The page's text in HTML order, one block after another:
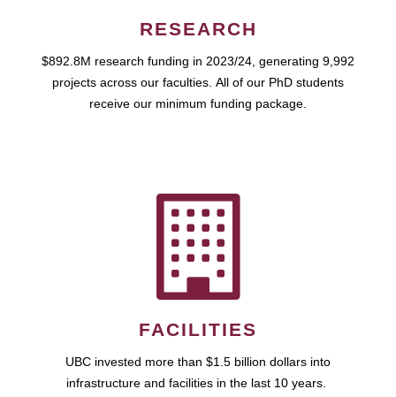
RESEARCH
$892.8M research funding in 2023/24, generating 9,992
projects across our faculties. All of our PhD students
receive our minimum funding package.
FACILITIES
UBC invested more than $1.5 billion dollars into
infrastructure and facilities in the last 10 years.